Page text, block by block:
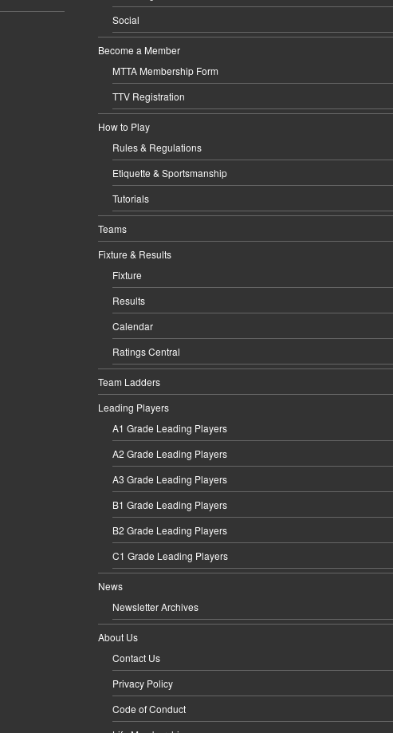
Social
Become a Member
MTTA Membership Form
TTV Registration
How to Play
Rules & Regulations
Etiquette & Sportsmanship
Tutorials
Teams
Fixture & Results
Fixture
Results
Calendar
Ratings Central
Team Ladders
Leading Players
A1 Grade Leading Players
A2 Grade Leading Players
A3 Grade Leading Players
B1 Grade Leading Players
B2 Grade Leading Players
C1 Grade Leading Players
News
Newsletter Archives
About Us
Contact Us
Privacy Policy
Code of Conduct